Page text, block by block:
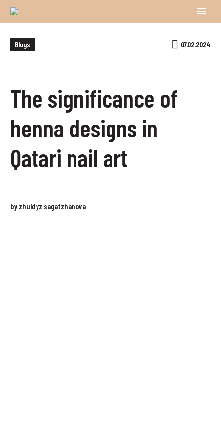
Blogs 07.02.2024
The significance of
henna designs in
Qatari nail art
by zhuldyz sagatzhanova